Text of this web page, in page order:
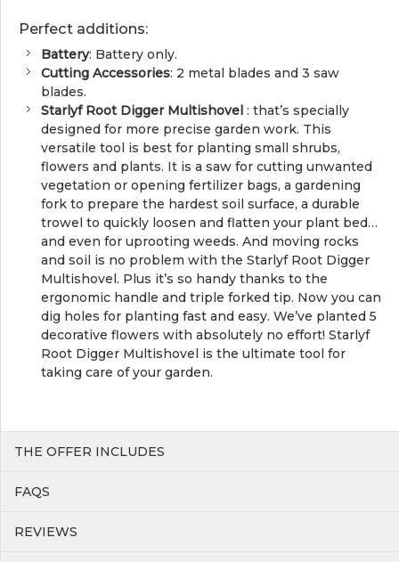
Perfect additions:
Battery: Battery only.
Cutting Accessories: 2 metal blades and 3 saw
blades.
Starlyf Root Digger Multishovel : that’s specially
designed for more precise garden work. This
versatile tool is best for planting small shrubs,
flowers and plants. It is a saw for cutting unwanted
vegetation or opening fertilizer bags, a gardening
fork to prepare the hardest soil surface, a durable
trowel to quickly loosen and flatten your plant bed…
and even for uprooting weeds. And moving rocks
and soil is no problem with the Starlyf Root Digger
Multishovel. Plus it’s so handy thanks to the
ergonomic handle and triple forked tip. Now you can
dig holes for planting fast and easy. We’ve planted 5
decorative flowers with absolutely no effort! Starlyf
Root Digger Multishovel is the ultimate tool for
taking care of your garden.
THE OFFER INCLUDES
FAQS
REVIEWS